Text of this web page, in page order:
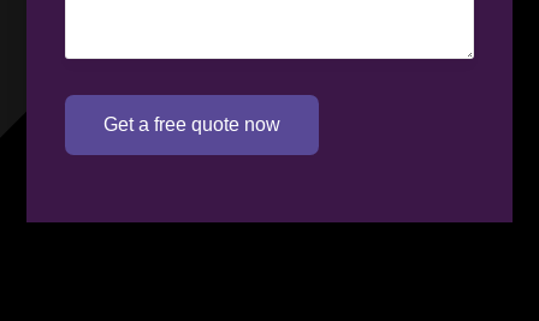
Get a free quote now